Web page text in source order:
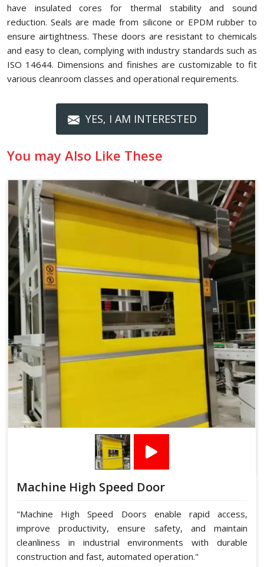
have insulated cores for thermal stability and sound
reduction. Seals are made from silicone or EPDM rubber to
ensure airtightness. These doors are resistant to chemicals
and easy to clean, complying with industry standards such as
ISO 14644. Dimensions and finishes are customizable to fit
various cleanroom classes and operational requirements.
YES, I AM INTERESTED
You may Also Like These
Machine High Speed Door
"Machine High Speed Doors enable rapid access,
improve productivity, ensure safety, and maintain
cleanliness in industrial environments with durable
construction and fast, automated operation."